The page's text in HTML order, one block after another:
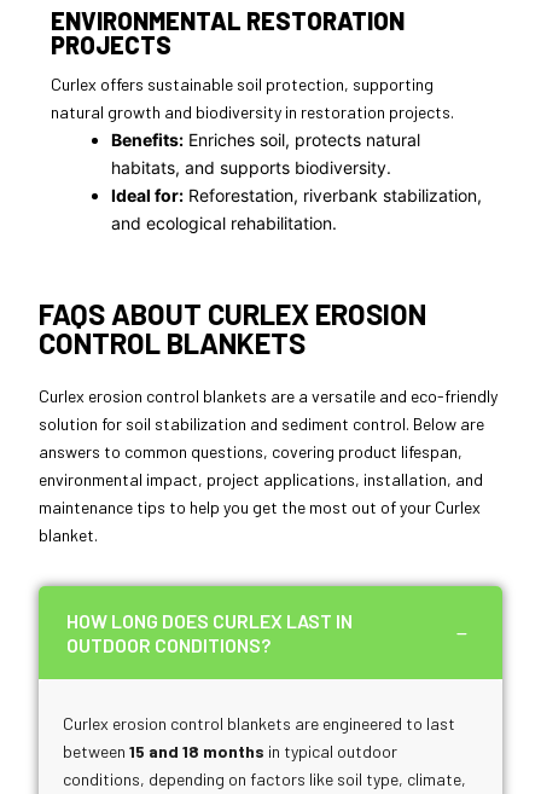
ENVIRONMENTAL RESTORATION
PROJECTS
Curlex offers sustainable soil protection, supporting
natural growth and biodiversity in restoration projects.
Benefits: Enriches soil, protects natural
habitats, and supports biodiversity.
Ideal for: Reforestation, riverbank stabilization,
and ecological rehabilitation.
FAQS ABOUT CURLEX EROSION
CONTROL BLANKETS
Curlex erosion control blankets are a versatile and eco-friendly
solution for soil stabilization and sediment control. Below are
answers to common questions, covering product lifespan,
environmental impact, project applications, installation, and
maintenance tips to help you get the most out of your Curlex
blanket.
HOW LONG DOES CURLEX LAST IN
OUTDOOR CONDITIONS?
Curlex erosion control blankets are engineered to last
between 15 and 18 months in typical outdoor
conditions, depending on factors like soil type, climate,